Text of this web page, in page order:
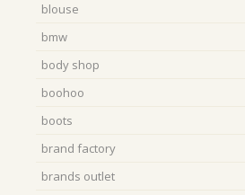
blouse
bmw
body shop
boohoo
boots
brand factory
brands outlet